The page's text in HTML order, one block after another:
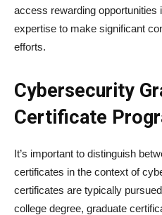
access rewarding opportunities
expertise to make significant
efforts.
Cybersecurity
Certificate
It’s important to distinguish
certificates in the context of
certificates are typically
college degree, graduate